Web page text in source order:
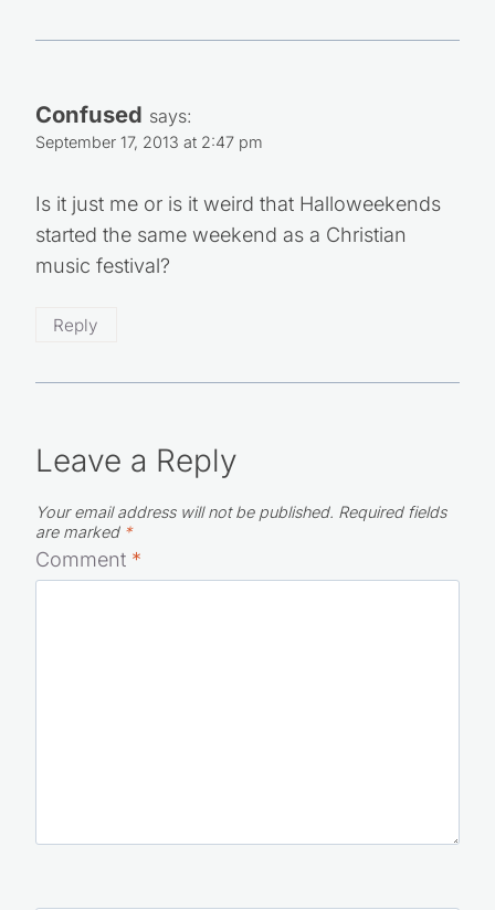
Confused says:
September 17, 2013 at 2:47 pm
Is it just me or is it weird that Halloweekends
started the same weekend as a Christian
music festival?
Reply
Leave a Reply
Your email address will not be published. Required fields
are marked *
Comment *